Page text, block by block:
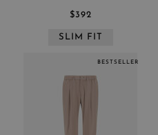
$392
SLIM FIT
BESTSELLER